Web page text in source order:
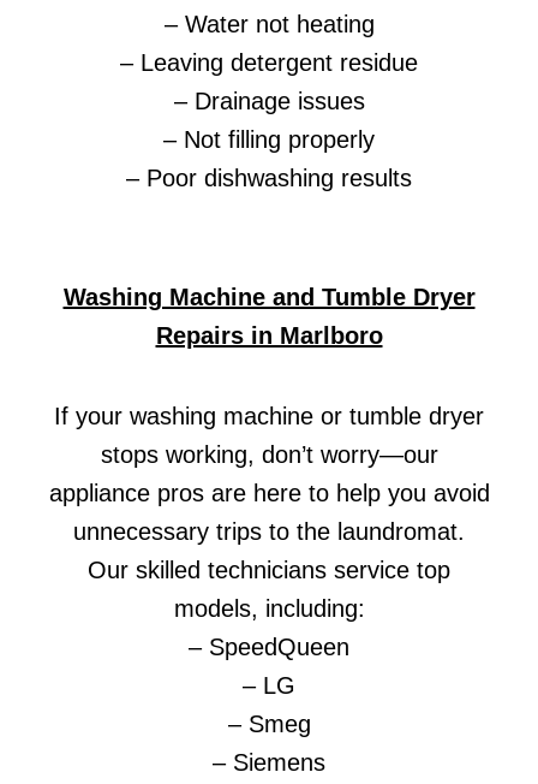
– Water not heating
– Leaving detergent residue
– Drainage issues
– Not filling properly
– Poor dishwashing results
Washing Machine and Tumble Dryer
Repairs in Marlboro
If your washing machine or tumble dryer
stops working, don’t worry—our
appliance pros are here to help you avoid
unnecessary trips to the laundromat.
Our skilled technicians service top
models, including:
– SpeedQueen
– LG
– Smeg
– Siemens